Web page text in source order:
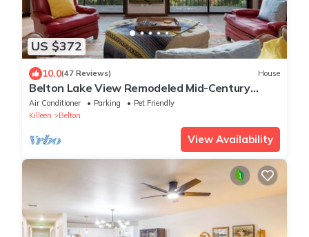
US $372
10.0(47 Reviews) House
Belton Lake View Remodeled Mid-Century
Home Pet-Friendly Sleeps 6 Garage Parking
Air Conditioner Parking
Pet Friendly
Killeen
Belton
View Availability